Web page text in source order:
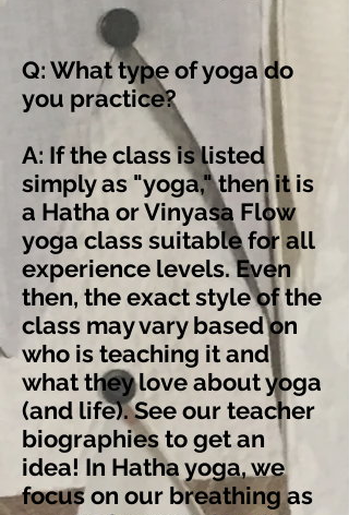
Q: What type of yoga do
you practice?
A: If the class is listed
simply as "yoga," then it is
a Hatha or Vinyasa Flow
yoga class suitable for all
experience levels. Even
then, the exact style of the
class may vary based on
who is teaching it and
what they love about yoga
(and life). See ourteacher
biographiesto get an
idea! In Hatha yoga, we
focus on our breathing as